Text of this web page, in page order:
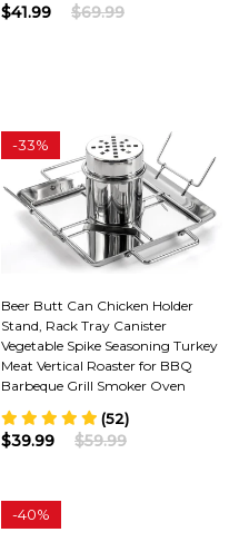
$41.99 $69.99
-33%
Beer Butt Can Chicken Holder
Stand, Rack Tray Canister
Vegetable Spike Seasoning Turkey
Meat Vertical Roaster for BBQ
Barbeque Grill Smoker Oven
(52)
$39.99 $59.99
-40%